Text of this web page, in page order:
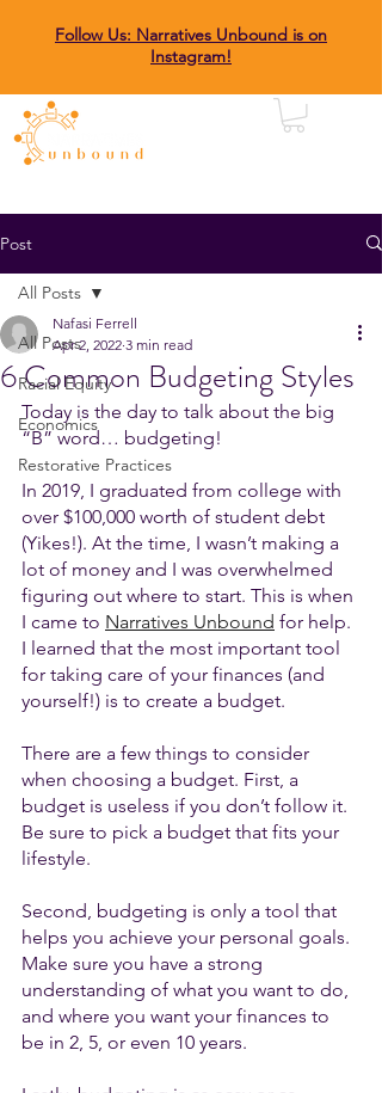
Follow Us: Narratives Unbound is on
Instagram!
Post
All Posts
Racial Equity
Economics
Restorative Practices
All Posts
6 Common Budgeting Styles
Nafasi Ferrell
Apr 2, 2022 3 min read
Today is the day to talk about the big
“B” word… budgeting!
In 2019, I graduated from college with
over $100,000 worth of student debt
(Yikes!). At the time, I wasn’t making a
lot of money and I was overwhelmed
figuring out where to start. This is when
I came to Narratives Unbound for help.
I learned that the most important tool
for taking care of your finances (and
yourself!) is to create a budget.
There are a few things to consider
when choosing a budget. First, a
budget is useless if you don’t follow it.
Be sure to pick a budget that fits your
lifestyle.
Second, budgeting is only a tool that
helps you achieve your personal goals.
Make sure you have a strong
understanding of what you want to do,
and where you want your finances to
be in 2, 5, or even 10 years.